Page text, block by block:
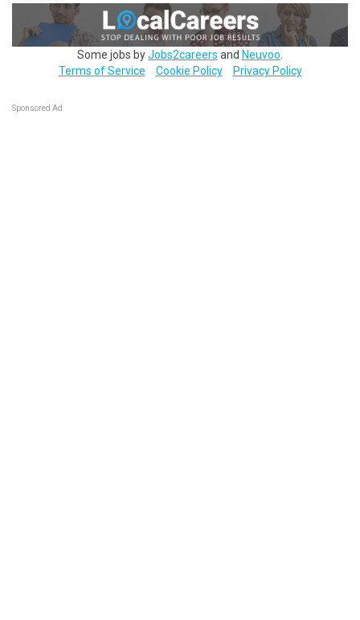
Some jobs byJobs2careers and Neuvoo
Terms of Service
Cookie Policy Privacy Policy
Sponsored Ad